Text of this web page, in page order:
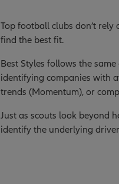
Top football clubs don’t
find the best fit.
Best Styles follows the
identifying companies with
trends (Momentum), or
Just as scouts look beyond
identify the underlying